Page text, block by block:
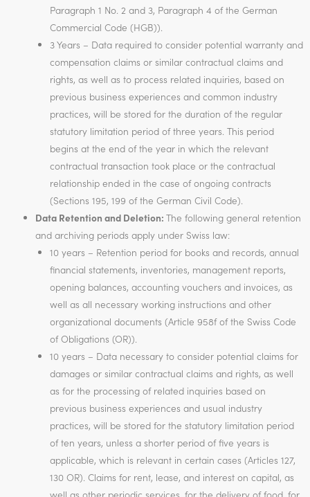
Paragraph 1 No. 2 and 3, Paragraph 4 of the German
Commercial Code (HGB)).
3 Years – Data required to consider potential warranty and
compensation claims or similar contractual claims and
rights, as well as to process related inquiries, based on
previous business experiences and common industry
practices, will be stored for the duration of the regular
statutory limitation period of three years. This period
begins at the end of the year in which the relevant
contractual transaction took place or the contractual
relationship ended in the case of ongoing contracts
(Sections 195, 199 of the German Civil Code).
Data Retention and Deletion:The following general retention
and archiving periods apply under Swiss law:
10 years – Retention period for books and records, annual
financial statements, inventories, management reports,
opening balances, accounting vouchers and invoices, as
well as all necessary working instructions and other
organizational documents (Article 958f of the Swiss Code
of Obligations (OR)).
10 years – Data necessary to consider potential claims for
damages or similar contractual claims and rights, as well
as for the processing of related inquiries based on
previous business experiences and usual industry
practices, will be stored for the statutory limitation period
of ten years, unless a shorter period of five years is
applicable, which is relevant in certain cases (Articles 127,
130 OR). Claims for rent, lease, and interest on capital, as